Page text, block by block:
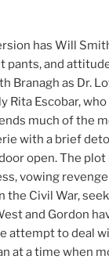
has Will
pants, and
Branagh as Dr.
Rita Escobar,
much of the
with a brief
open. The plot
vowing
the Civil War,
and Gordon
attempt to deal
at a time when